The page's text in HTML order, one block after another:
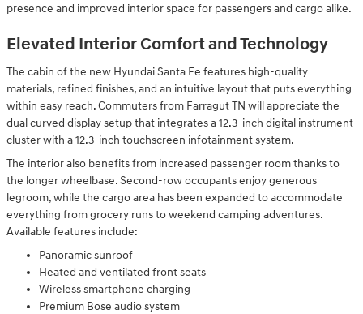
presence and improved interior space for passengers and cargo alike.
Elevated Interior Comfort and Technology
The cabin of the new Hyundai Santa Fe features high-quality
materials, refined finishes, and an intuitive layout that puts everything
within easy reach. Commuters from Farragut TN will appreciate the
dual curved display setup that integrates a 12.3-inch digital instrument
cluster with a 12.3-inch touchscreen infotainment system.
The interior also benefits from increased passenger room thanks to
the longer wheelbase. Second-row occupants enjoy generous
legroom, while the cargo area has been expanded to accommodate
everything from grocery runs to weekend camping adventures.
Available features include:
Panoramic sunroof
Heated and ventilated front seats
Wireless smartphone charging
Premium Bose audio system